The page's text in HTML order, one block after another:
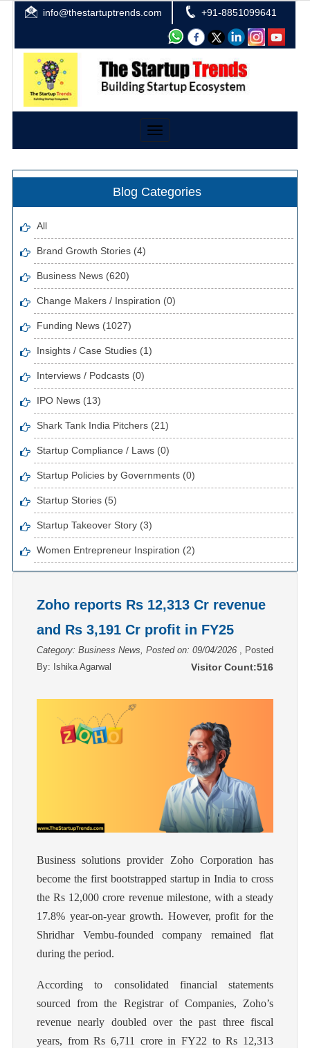
info@thestartuptrends.com +91-8851099641
Toggle
navigation
Blog Categories
All
Brand Growth Stories (4)
Business News (620)
Change Makers / Inspiration (0)
Funding News (1027)
Insights / Case Studies (1)
Interviews / Podcasts (0)
IPO News (13)
Shark Tank India Pitchers (21)
Startup Compliance / Laws (0)
Startup Policies by Governments (0)
Startup Stories (5)
Startup Takeover Story (3)
Women Entrepreneur Inspiration (2)
Zoho reports Rs 12,313 Cr revenue
and Rs 3,191 Cr profit in FY25
Category: Business News, Posted on: 09/04/2026 , Posted
By: Ishika Agarwal Visitor Count:516
Business solutions provider Zoho Corporation has
become the first bootstrapped startup in India to cross
the Rs 12,000 crore revenue milestone, with a steady
17.8% year-on-year growth. However, profit for the
Shridhar Vembu-founded company remained flat
during the period.
According to consolidated financial statements
sourced from the Registrar of Companies, Zoho’s
revenue nearly doubled over the past three fiscal
years, from Rs 6,711 crore in FY22 to Rs 12,313